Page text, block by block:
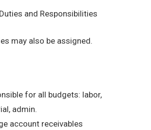
and Responsibilities
may also be assigned.
for all budgets: labor,
admin.
account receivables